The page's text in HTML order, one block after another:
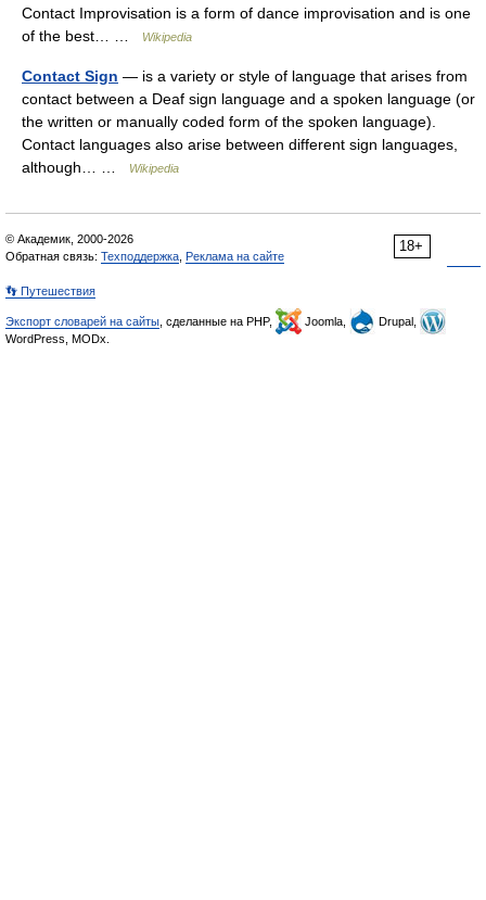
Contact Improvisation is a form of dance improvisation and is one
of the best… …
Wikipedia
Contact Sign — is a variety or style of language that arises from
contact between a Deaf sign language and a spoken language (or
the written or manually coded form of the spoken language).
Contact languages also arise between different sign languages,
although… …
Wikipedia
18+
© Академик, 2000-2026
Обратная связь: Техподдержка Реклама на сайте
👣 Путешествия
Экспорт словарей на сайты , сделанные на PHP, Joomla,
Drupal,
WordPress, MODx.